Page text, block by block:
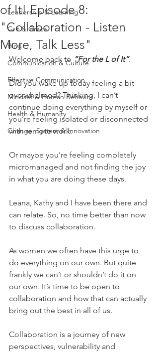
Leadership & Learning
Grit & Grace
Blog
Communication & Culture
Effective Communication
Mindset & Human Behavior
Health & Humanity
Change, System & Innovation
of It! Episode 8:
"Collaboration - Listen
More, Talk Less"
Welcome back to “For the L of It”.
Did you wake up today feeling a bit
overwhelmed? Thinking, I can’t
continue doing everything by myself or
you’re feeling isolated or disconnected
with remote work.
Or maybe you’re feeling completely
micromanaged and not finding the joy
in what you are doing these days.
Leana, Kathy and I have been there and
can relate. So, no time better than now
to discuss collaboration.
As women we often have this urge to
do everything on our own. But quite
frankly we can’t or shouldn’t do it on
our own. It’s time to be open to
collaboration and how that can actually
bring out the best in all of us.
Collaboration is a journey of new
perspectives, vulnerability and